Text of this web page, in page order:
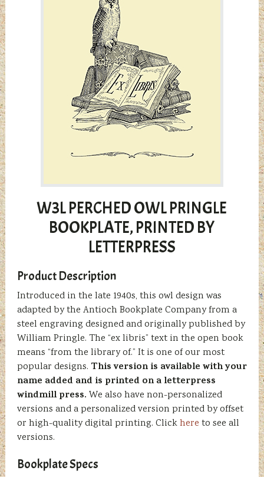
W3L PERCHED OWL PRINGLE
BOOKPLATE, PRINTED BY
LETTERPRESS
Product Description
Introduced in the late 1940s, this owl design was
adapted by the Antioch Bookplate Company from a
steel engraving designed and originally published by
William Pringle. The “ex libris” text in the open book
means “from the library of.” It is one of our most
popular designs. This version is available with your
name added and is printed on a letterpress
windmill press. We also have non-personalized
versions and a personalized version printed by offset
or high-quality digital printing. Clickhere to see all
versions.
Bookplate Specs